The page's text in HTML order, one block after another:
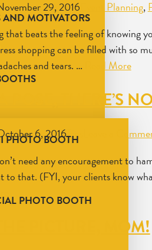
AND MOTIVATORS
PHOTO BOOTH
PHOTO BOOTH
29, 2016 Event Planning,
that beats the feeling of knowing
shopping can be filled with so
and tears. …
Read More
A POSE, THERE’S
6, 2016Tips
Leave a
need any encouragement to
to that. (FYI, your clients know
PICTURE, MOM!